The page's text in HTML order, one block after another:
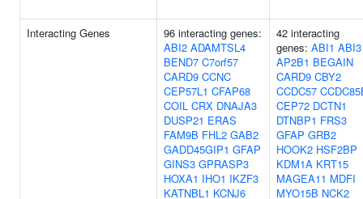
Interacting Genes
96 interacting genes:
ABI2 ADAMTSL4
BEND7 C7orf57
CARD9 CCNC
CEP57L1 CFAP68
COIL CRX DNAJA3
DUSP21 ERAS
FAM9B FHL2 GAB2
GADD45GIP1 GFAP
GINS3 GPRASP3
HOXA1 IHO1 IKZF3
KATNBL1 KCNJ6
42 interacting
genes: ABI1 ABI3
AP2B1 BEGAIN
CARD9 CBY2
CCDC57
CEP72 DCTN1
DTNBP1 FRS3
GFAP GRB2
HOOK2 HSF2BP
KDM1A KRT15
MAGEA11 MDFI
MYO15B NCK2